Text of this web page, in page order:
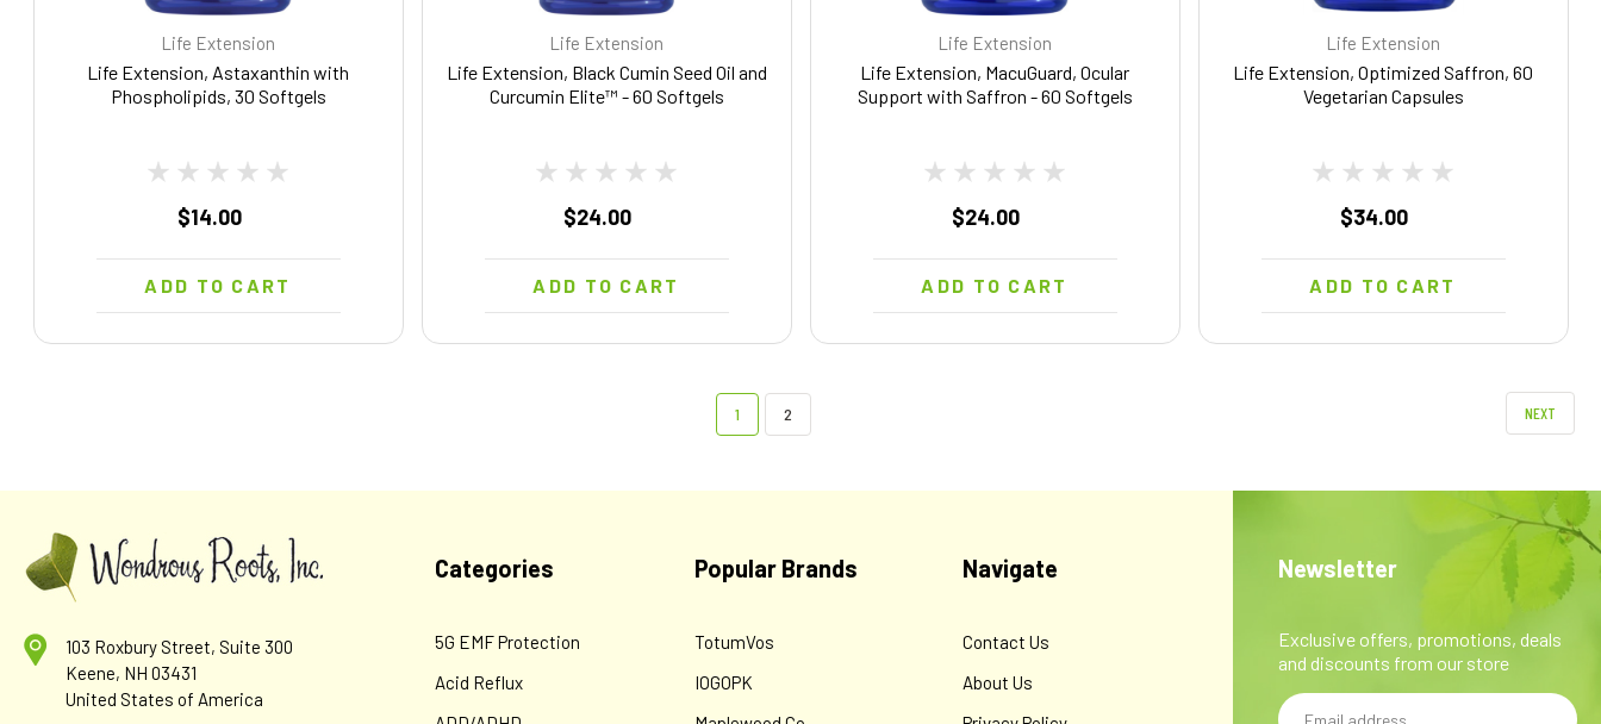
Life Extension
Life Extension, Astaxanthin with
Phospholipids, 30 Softgels
$14.00
ADD TO CART
Life Extension
Life Extension, Black Cumin Seed Oil and
Curcumin Elite™ - 60 Softgels
$24.00
ADD TO CART
Life Extension
Life Extension, MacuGuard, Ocular
Support with Saffron - 60 Softgels
$24.00
ADD TO CART
Life Extension
Life Extension, Optimized Saffron, 60
Vegetarian Capsules
$34.00
ADD TO CART
1 2 NEXT
103 Roxbury Street, Suite 300
Keene, NH 03431
United States of America
Categories
5G EMF Protection
Acid Reflux
Popular Brands
TotumVos
IOGOPK
Navigate
Contact Us
About Us
Newsletter
Exclusive offers, promotions, deals
and discounts from our store
Email